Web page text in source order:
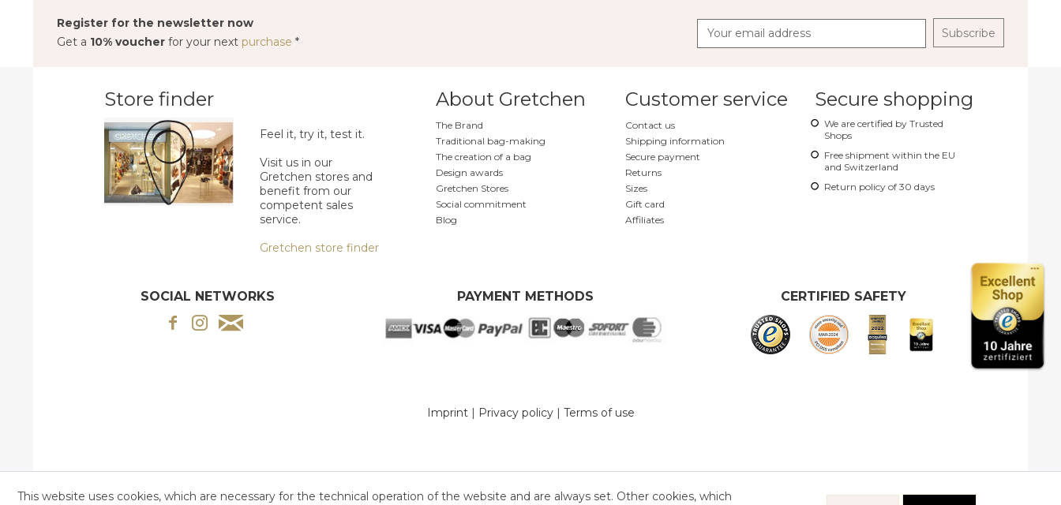
Register for the newsletter now
Get a 10% voucher for your next purchase *
Subscribe
Store finder
Feel it, try it, test it.
Visit us in our
Gretchen stores and
benefit from our
competent sales
service.
Gretchen store finder
About Gretchen
The Brand
Traditional bag-making
The creation of a bag
Design awards
Gretchen Stores
Social commitment
Blog
Customer service
Contact us
Shipping information
Secure payment
Returns
Sizes
Gift card
Affiliates
Secure shopping
We are certified by Trusted
Shops
Free shipment within the EU
and Switzerland
Return policy of 30 days
SOCIAL NETWORKS PAYMENT METHODS CERTIFIED SAFETY
Imprint| Privacy policy| Terms of use
This website uses cookies, which are necessary for the technical operation of the website and are always set. Other cookies, which